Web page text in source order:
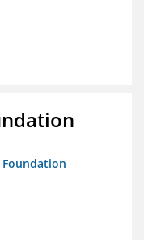
Foundation